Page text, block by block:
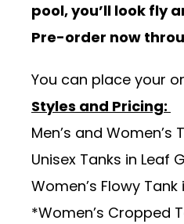
pool, you’ll look fly
Pre-order now
You can place your
Styles and Pricing:
Men’s and
Unisex Tanks in Leaf
Women’s Flowy
*Women’s Cropped